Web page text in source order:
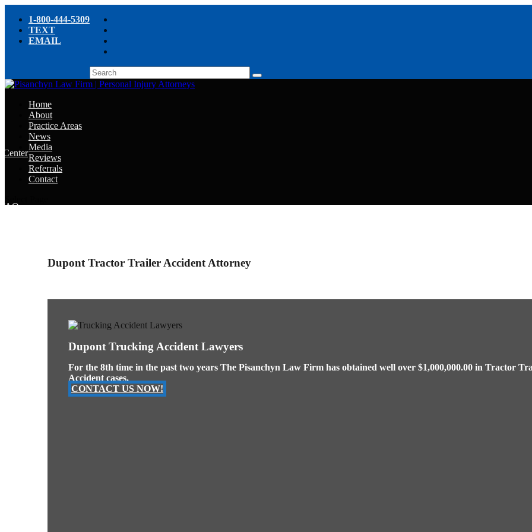
1-800-444-5309
TEXT
EMAIL
Home
About
Practice Areas
News
Center
Media
Reviews
Referrals
Contact
Dupont Tractor Trailer Accident Attorney
Dupont Trucking Accident Lawyers
For the 8th time in the past two years The Pisanchyn Law Firm has obtained well over $1,000,000.00 in Tractor
Accident cases.
CONTACT US NOW!